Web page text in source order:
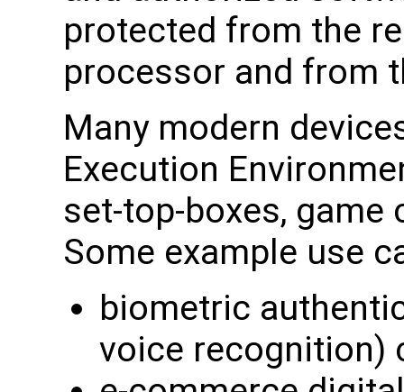
protected from the
processor and from
Many modern
Execution
set-top-boxes, game
Some example use
biometric
voice recognition)